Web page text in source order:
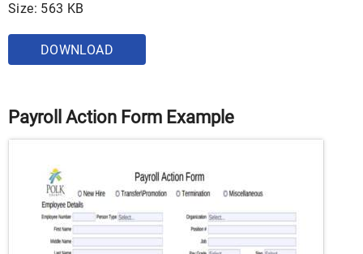
Size: 563 KB
DOWNLOAD
Payroll Action Form Example